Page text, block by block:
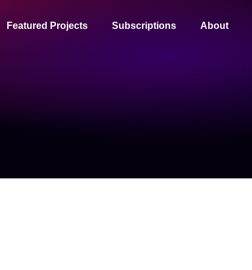
Featured Projects Subscriptions About